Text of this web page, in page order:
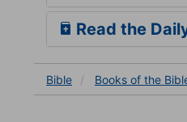
Read the
Bible Books of the